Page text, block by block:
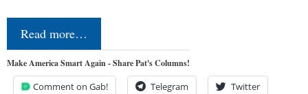
Read more…
Make America Smart Again - Share Pat's Columns!
Comment on Gab! Telegram Twitter